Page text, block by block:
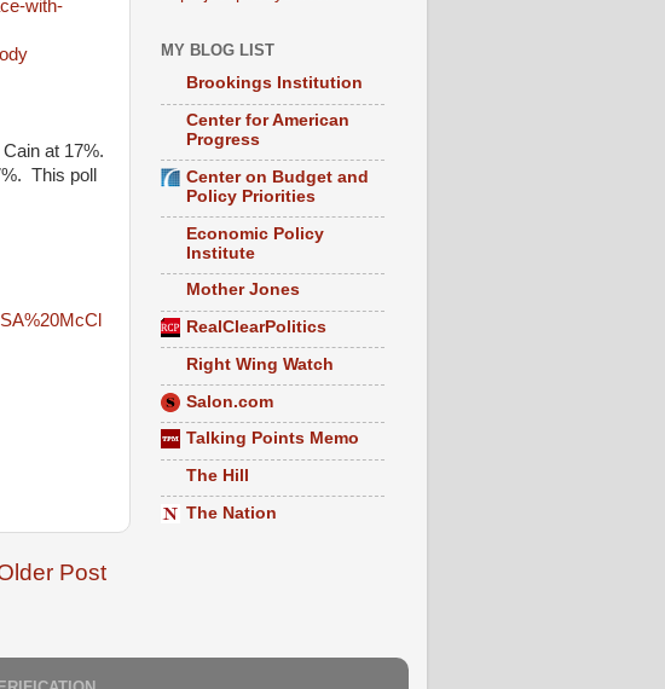
with-
at 17%.
This poll
Post
MY BLOG LIST
Brookings Institution
Center for American
Progress
Center on Budget and
Policy Priorities
Economic Policy
Institute
Mother Jones
RealClearPolitics
Right Wing Watch
Salon.com
Talking Points Memo
The Hill
The Nation